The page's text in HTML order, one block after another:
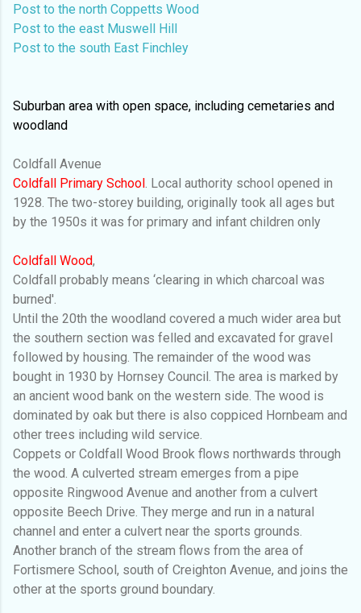
Post to the north Coppetts Wood
Post to the east Muswell Hill
Post to the south East Finchley
Suburban area with open space, including cemetaries and
woodland
Coldfall Avenue
Coldfall Primary School . Local authority school opened in
1928. The two-storey building, originally took all ages but
by the 1950s it was for primary and infant children only
Coldfall Wood,
Coldfall probably means ‘clearing in which charcoal was
burned'.
Until the 20th the woodland covered a much wider area but
the southern section was felled and excavated for gravel
followed by housing. The remainder of the wood was
bought in 1930 by Hornsey Council. The area is marked by
an ancient wood bank on the western side. The wood is
dominated by oak but there is also coppiced Hornbeam and
other trees including wild service.
Coppets or Coldfall Wood Brook flows northwards through
the wood. A culverted stream emerges from a pipe
opposite Ringwood Avenue and another from a culvert
opposite Beech Drive. They merge and run in a natural
channel and enter a culvert near the sports grounds.
Another branch of the stream flows from the area of
Fortismere School, south of Creighton Avenue, and joins the
other at the sports ground boundary.